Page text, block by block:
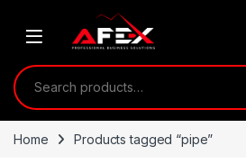
Search for:
Home Products tagged “pipe”